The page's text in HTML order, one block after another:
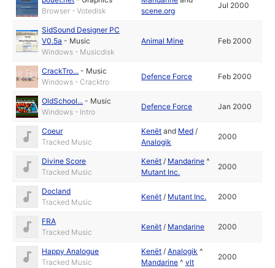
Browser - Votedisk
scene.org
Jul 2000
SidSound Designer PC
V0.5a - Music
Windows - Musicdisk
Animal Mine Feb 2000
CrackTro... - Music
Windows - Cracktro
Defence Force Feb 2000
OldSchool... - Music
Windows - Intro
Defence Force Jan 2000
Coeur
Tracked Music
Kenët and Med /
Analogik
2000
Divine Score
Tracked Music
Kenët / Mandarine ^
Mutant Inc.
2000
Docland
Tracked Music
Kenët / Mutant Inc. 2000
FRA
Tracked Music
Kenët / Mandarine 2000
Happy Analogue
Tracked Music
Kenët /Analogik ^
Mandarine ^vlt
2000